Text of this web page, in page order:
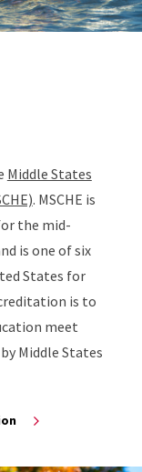
Middle States
. MSCHE is
the mid-
is one of six
States for
is to
meet
Middle States